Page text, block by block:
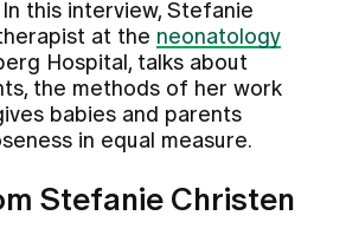
this interview, Stefanie
at the neonatology
Hospital, talks about
the methods of her work
babies and parents
in equal measure.
Stefanie Christen